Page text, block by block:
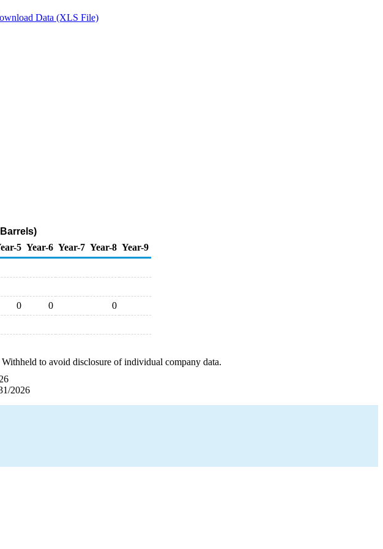
Data (XLS File)
5 Year-6 Year-7 Year-8 Year-9
0 0
0
to avoid disclosure of individual company data.
2026